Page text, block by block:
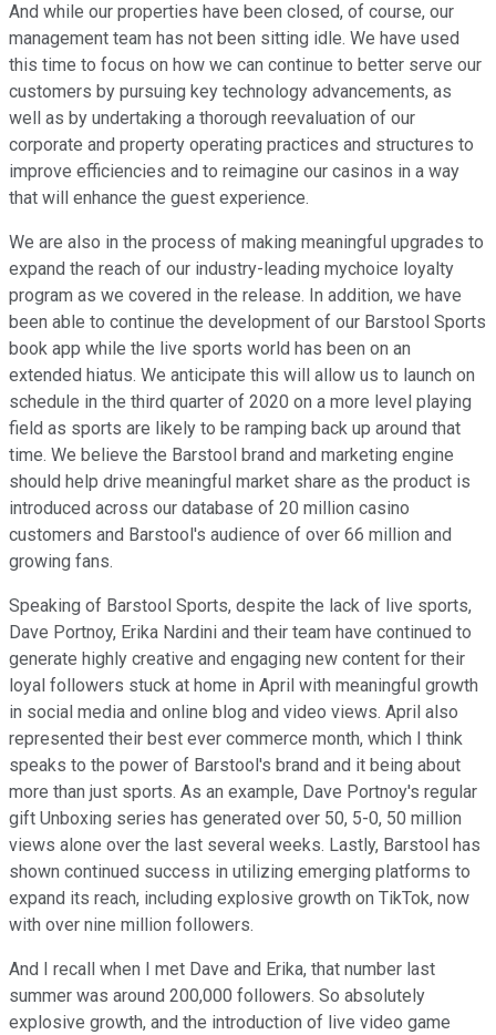
And while our properties have been closed, of course, our
management team has not been sitting idle. We have used
this time to focus on how we can continue to better serve our
customers by pursuing key technology advancements, as
well as by undertaking a thorough reevaluation of our
corporate and property operating practices and structures to
improve efficiencies and to reimagine our casinos in a way
that will enhance the guest experience.
We are also in the process of making meaningful upgrades to
expand the reach of our industry-leading mychoice loyalty
program as we covered in the release. In addition, we have
been able to continue the development of our Barstool Sports
book app while the live sports world has been on an
extended hiatus. We anticipate this will allow us to launch on
schedule in the third quarter of 2020 on a more level playing
field as sports are likely to be ramping back up around that
time. We believe the Barstool brand and marketing engine
should help drive meaningful market share as the product is
introduced across our database of 20 million casino
customers and Barstool's audience of over 66 million and
growing fans.
Speaking of Barstool Sports, despite the lack of live sports,
Dave Portnoy, Erika Nardini and their team have continued to
generate highly creative and engaging new content for their
loyal followers stuck at home in April with meaningful growth
in social media and online blog and video views. April also
represented their best ever commerce month, which I think
speaks to the power of Barstool's brand and it being about
more than just sports. As an example, Dave Portnoy's regular
gift Unboxing series has generated over 50, 5-0, 50 million
views alone over the last several weeks. Lastly, Barstool has
shown continued success in utilizing emerging platforms to
expand its reach, including explosive growth on TikTok, now
with over nine million followers.
And I recall when I met Dave and Erika, that number last
summer was around 200,000 followers. So absolutely
explosive growth, and the introduction of live video game